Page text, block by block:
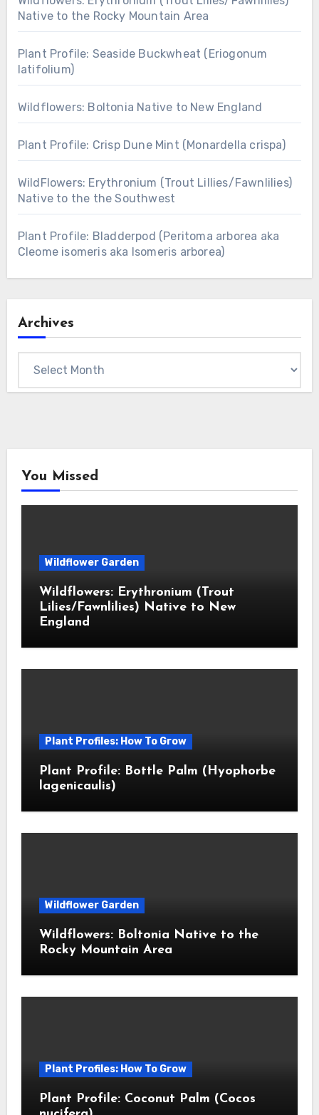
Native to the Rocky Mountain Area
Plant Profile: Seaside Buckwheat (Eriogonum
latifolium)
Wildflowers: Boltonia Native to New England
Plant Profile: Crisp Dune Mint (Monardella crispa)
WildFlowers: Erythronium (Trout Lillies/Fawnlilies)
Native to the the Southwest
Plant Profile: Bladderpod (Peritoma arborea aka
Cleome isomeris aka Isomeris arborea)
Archives
You Missed
Wildflower Garden
Wildflowers: Erythronium (Trout
Lilies/Fawnlilies) Native to New
England
Plant Profiles: How To Grow
Plant Profile: Bottle Palm (Hyophorbe
lagenicaulis)
Wildflower Garden
Wildflowers: Boltonia Native to the
Rocky Mountain Area
Plant Profiles: How To Grow
Plant Profile: Coconut Palm (Cocos